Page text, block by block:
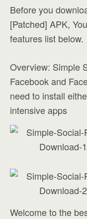
Before you
[Patched] APK,
features list below.
Overview: Simple
Facebook and
need to install
intensive apps
Welcome to the